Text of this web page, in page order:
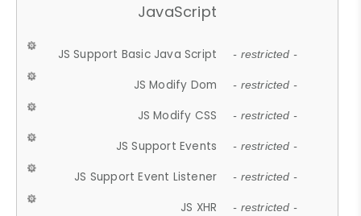
JavaScript
JS Support Basic Java Script - restricted -
JS Modify Dom - restricted -
JS Modify CSS - restricted -
JS Support Events - restricted -
JS Support Event Listener - restricted -
JS XHR - restricted -